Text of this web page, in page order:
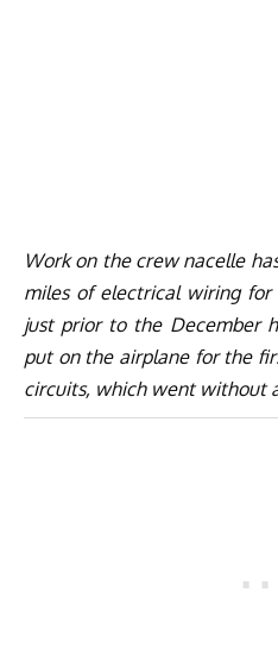
Work on the crew nacelle
miles of electrical wiring
just prior to the December
put on the airplane for the
circuits, which went without